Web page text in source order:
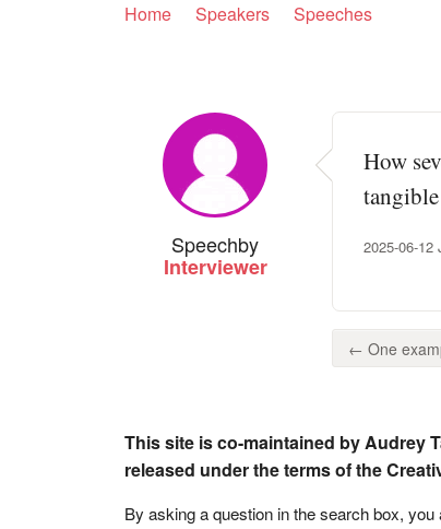
Home Speakers Speeches
Speechby
Interviewer
How
2025-06-
← One
This site is co-maintained by Audrey
released under the terms of the
By asking a question in the search box, you